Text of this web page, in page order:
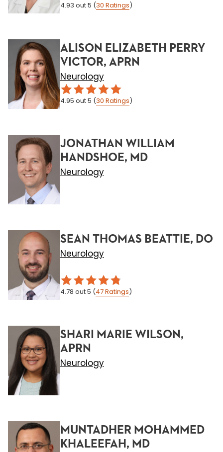
4.93 out 5 (30 Ratings)
ALISON ELIZABETH PERRY
VICTOR, APRN
Neurology
4.95 out 5 (30 Ratings)
JONATHAN WILLIAM
HANDSHOE, MD
Neurology
SEAN THOMAS BEATTIE, DO
Neurology
4.78 out 5 (47Ratings)
SHARI MARIE WILSON,
APRN
Neurology
MUNTADHER MOHAMMED
KHALEEFAH, MD